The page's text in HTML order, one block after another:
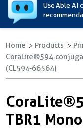
Use Able AI
Home Products
CoraLite®594-
(CL594-66564)
TBR1